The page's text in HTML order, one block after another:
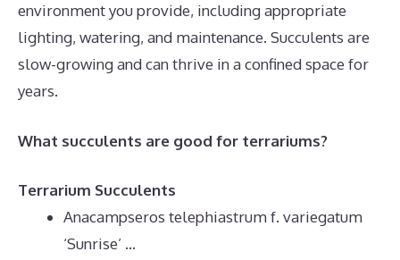
environment you provide, including appropriate
lighting, watering, and maintenance. Succulents are
slow-growing and can thrive in a confined space for
years.
What succulents are good for terrariums?
Terrarium Succulents
Anacampseros telephiastrum f. variegatum
‘Sunrise’ …